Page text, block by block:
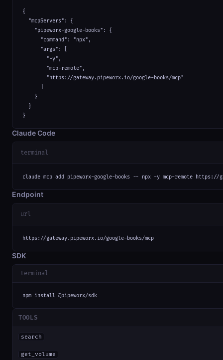
{
  "mcpServers": {
    "pipeworx-google-books": {
      "command": "npx",
      "args": [
        "-y",
        "mcp-remote",
        "https://gateway.pipeworx.io/google-books/mcp"
    }
  }
}
Claude Code
terminal
claude mcp add pipeworx-google-books -- npx -y mcp-remote https://
Endpoint
url
https://gateway.pipeworx.io/google-books/mcp
SDK
terminal
npm install @pipeworx/sdk
TOOLS
search
get_volume